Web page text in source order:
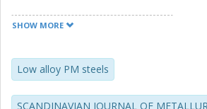
chemistry depicted via the monitoring
ray photoelectron spectroscopy
electron microscopy and energy
The compacts were delubricated at
SHOW MORE
Low alloy PM steels
SCANDINAVIAN JOURNAL OF